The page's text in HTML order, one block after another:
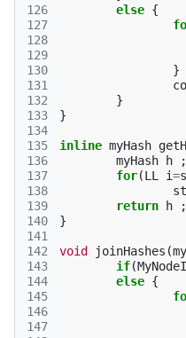
126
127
128
129
130
131
132
133
134
135
136
137
138
139
140
141
142
143
144
145
146
147
else {
}
}
}
inline myHash
myHash
h
;
for(LL i=
return
h
;
}
void joinHashes (
if(
else {